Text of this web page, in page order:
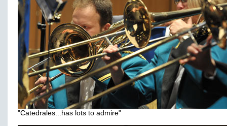
"Catedrales...has lots to admire"